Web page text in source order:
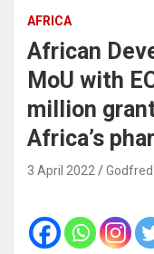
AFRICA
African
MoU with
million
Africa’s
3 April 2022